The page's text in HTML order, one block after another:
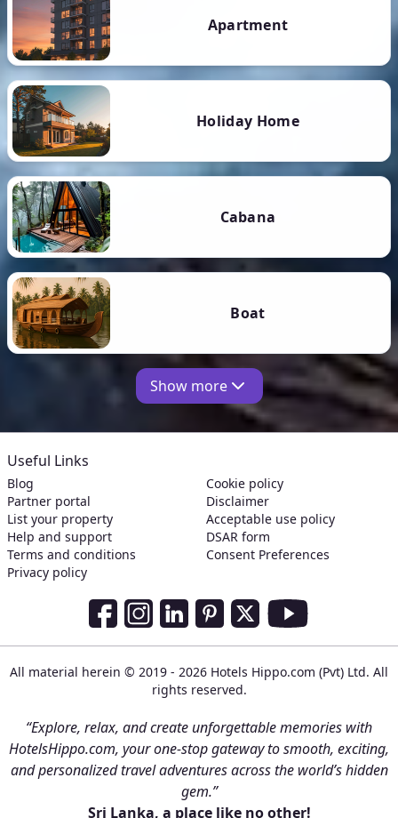
Apartment
Holiday Home
Cabana
Boat
Show more
Useful Links
Blog
Partner portal
List your property
Help and support
Terms and conditions
Privacy policy
Cookie policy
Disclaimer
Acceptable use policy
DSAR form
Consent Preferences
Social Media Links
All material herein © 2019 - 2026 Hotels Hippo.com (Pvt) Ltd. All
rights reserved.
“Explore, relax, and create unforgettable memories with
HotelsHippo.com, your one-stop gateway to smooth, exciting,
and personalized travel adventures across the world’s hidden
gem.”
Sri Lanka, a place like no other!